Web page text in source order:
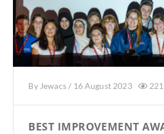
By Jewacs/ 16 August 2023
BEST IMPROVEMENT